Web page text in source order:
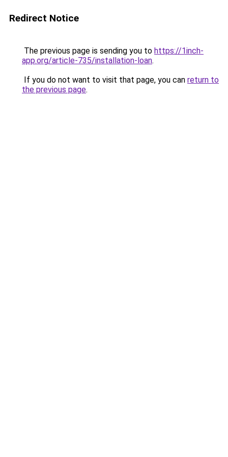
Redirect Notice
The previous page is sending you to https://1inch-
app.org/article-735/installation-loan.
If you do not want to visit that page, you can return to
the previous page.